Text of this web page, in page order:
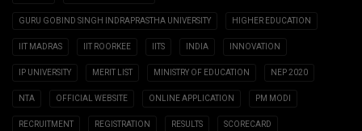
GURU GOBIND SINGH INDRAPRASTHA UNIVERSITY HIGHER EDUCATION
IIT MADRAS IIT ROORKEE IITS INDIA INNOVATION
IP UNIVERSITY MERIT LIST MINISTRY OF EDUCATION NEP 2020
NTA OFFICIAL WEBSITE ONLINE APPLICATION PM MODI
RECRUITMENT REGISTRATION RESULTS SCORECARD